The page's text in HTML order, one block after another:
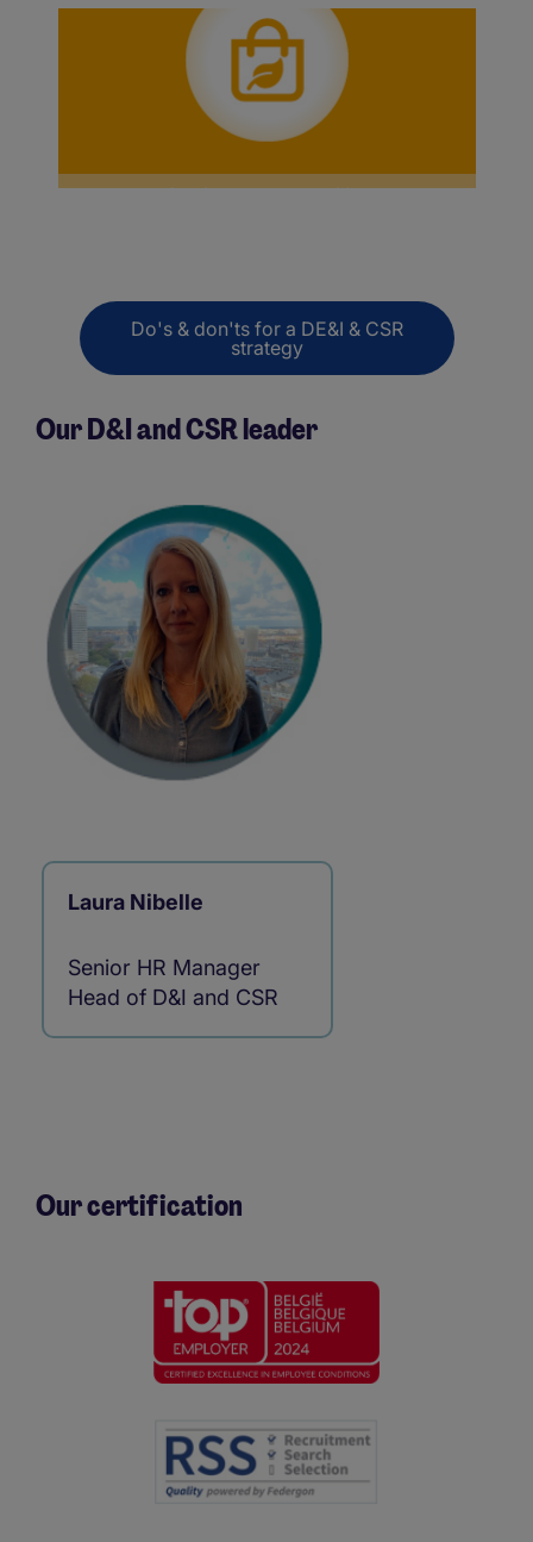
Social responsability
Do's & don'ts for a DE&I & CSR
strategy
Our D&I and CSR leader
Laura Nibelle
Senior HR Manager
Head of D&I and CSR
Our certification